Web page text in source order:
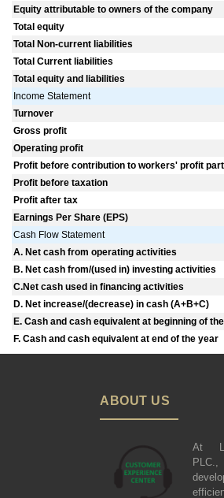
Equity attributable to owners of the company
Total equity
Total Non-current liabilities
Total Current liabilities
Total equity and liabilities
Income Statement
Turnover
Gross profit
Operating profit
Profit before contribution to workers' profit
Profit before taxation
Profit after tax
Earnings Per Share (EPS)
Cash Flow Statement
A. Net cash from operating activities
B. Net cash from/(used in) investing activities
C.Net cash used in financing activities
D. Net increase/(decrease) in cash (A+B+C)
E. Cash and cash equivalent at beginning of
F. Cash and cash equivalent at end of the year
ABOUT US
At